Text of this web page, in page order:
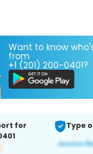
Want to know
from
+1 (201) 200-0401?
for
Type